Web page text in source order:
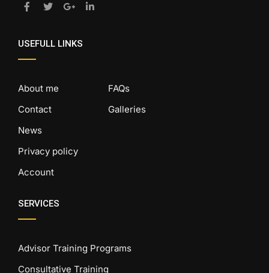
USEFULL LINKS
About me
Contact
News
Privacy policy
Account
FAQs
Galleries
SERVICES
Advisor Training Programs
Consultative Training